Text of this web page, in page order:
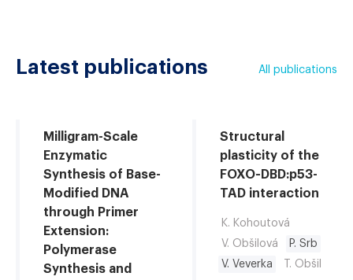
All publications
Latest publications
Milligram-Scale
Enzymatic
Synthesis of Base-
Modified DNA
through Primer
Extension:
Polymerase
Synthesis and
Structural
plasticity of the
FOXO-DBD:p53-
TAD interaction
K. Kohoutová
V. Obšilová
P. Srb
V. Veverka
T. Obšil